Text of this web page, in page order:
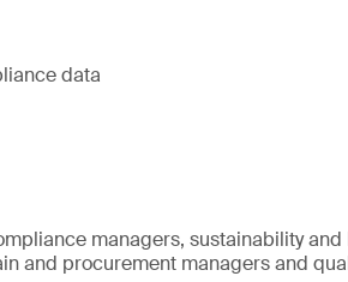
data
managers, sustainability and
and procurement managers and